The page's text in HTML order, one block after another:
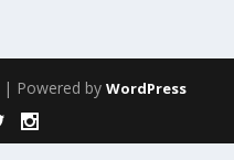
| Powered by WordPress